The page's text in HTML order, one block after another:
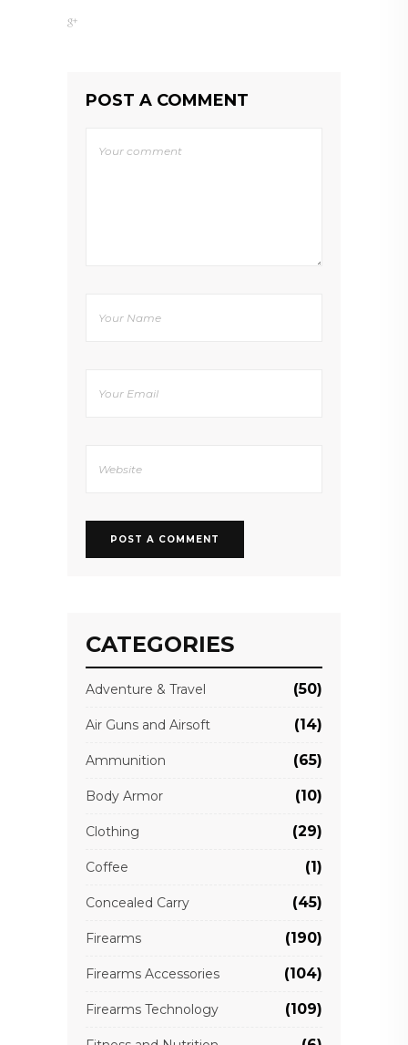
POST A COMMENT
CATEGORIES
Adventure & Travel (50)
Air Guns and Airsoft (14)
Ammunition (65)
Body Armor (10)
Clothing (29)
Coffee (1)
Concealed Carry (45)
Firearms (190)
Firearms Accessories (104)
Firearms Technology (109)